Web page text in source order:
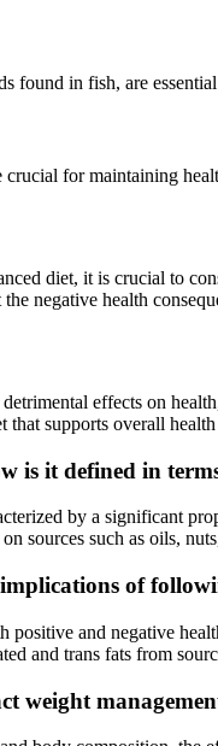
found in fish, are
crucial for maintaining
diet, it is crucial to
negative health
effects on
that supports overall
is it defined in
by a significant
sources such as oils,
of
and negative
and trans fats from
weight